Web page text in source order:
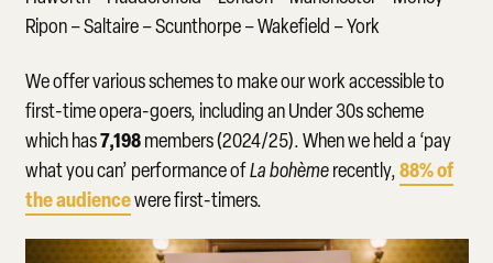
Ripon – Saltaire – Scunthorpe – Wakefield – York
We offer various schemes to make our work accessible to
first-time opera-goers, including an Under 30s scheme
which has7,198members (2024/25). When we held a ‘pay
what you can’ performance ofLa bohèmerecently,88%of
the audiencewere first-timers.